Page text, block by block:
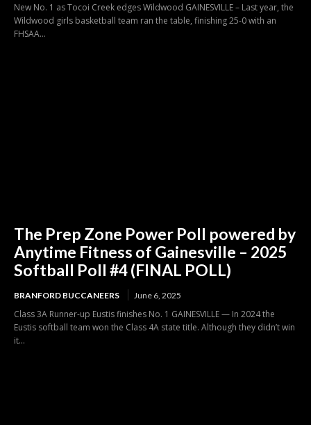
New No. 1 as Tocoi Creek edges Wildwood GAINESVILLE – Last year, the
Wildwood girls basketball team ran the table, finishing 25-0 with an
FHSAA...
The Prep Zone Power Poll powered by
Anytime Fitness of Gainesville – 2025
Softball Poll #4 (FINAL POLL)
BRANFORD BUCCANEERS June 6, 2025
Class 3A Runner-up Eustis finishes No. 1 GAINESVILLE — In 2024 the
Eustis softball team won the Class 4A state title. Although they didn’t win
it...